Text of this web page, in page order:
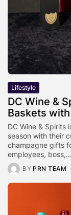
Lifestyle
DC Wine &
Baskets
DC Wine &
season with their
champagne gifts
employees, boss,...
BY PRN TEAM